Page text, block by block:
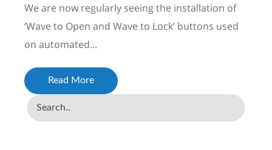
We are now regularly seeing the installation of
‘Wave to Open and Wave to Lock’ buttons used
on automated...
Read More